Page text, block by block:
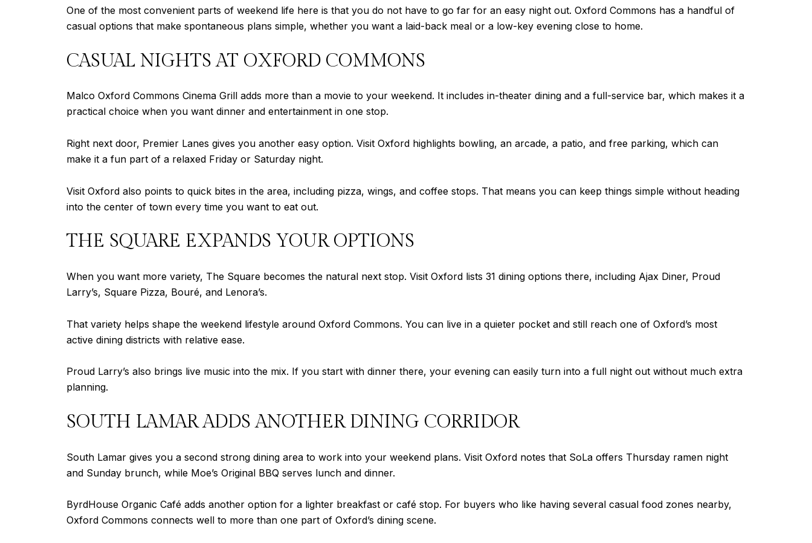
One of the most convenient parts of weekend life here is that you do not have to go far for an easy night out. Oxford Commons has a handful of
casual options that make spontaneous plans simple, whether you want a laid-back meal or a low-key evening close to home.
CASUAL NIGHTS AT OXFORD COMMONS
Malco Oxford Commons Cinema Grill adds more than a movie to your weekend. It includes in-theater dining and a full-service bar, which makes it a
practical choice when you want dinner and entertainment in one stop.
Right next door, Premier Lanes gives you another easy option. Visit Oxford highlights bowling, an arcade, a patio, and free parking, which can
make it a fun part of a relaxed Friday or Saturday night.
Visit Oxford also points to quick bites in the area, including pizza, wings, and coffee stops. That means you can keep things simple without heading
into the center of town every time you want to eat out.
THE SQUARE EXPANDS YOUR OPTIONS
When you want more variety, The Square becomes the natural next stop. Visit Oxford lists 31 dining options there, including Ajax Diner, Proud
Larry’s, Square Pizza, Bouré, and Lenora’s.
That variety helps shape the weekend lifestyle around Oxford Commons. You can live in a quieter pocket and still reach one of Oxford’s most
active dining districts with relative ease.
Proud Larry’s also brings live music into the mix. If you start with dinner there, your evening can easily turn into a full night out without much extra
planning.
SOUTH LAMAR ADDS ANOTHER DINING CORRIDOR
South Lamar gives you a second strong dining area to work into your weekend plans. Visit Oxford notes that SoLa offers Thursday ramen night
and Sunday brunch, while Moe’s Original BBQ serves lunch and dinner.
ByrdHouse Organic Café adds another option for a lighter breakfast or café stop. For buyers who like having several casual food zones nearby,
Oxford Commons connects well to more than one part of Oxford’s dining scene.